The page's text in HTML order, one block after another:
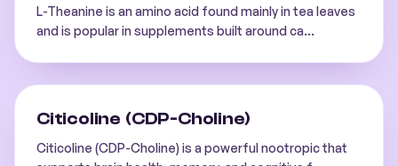
L-Theanine is an amino acid found mainly in tea leaves
and is popular in supplements built around ca...
Citicoline (CDP-Choline)
Citicoline (CDP-Choline) is a powerful nootropic that